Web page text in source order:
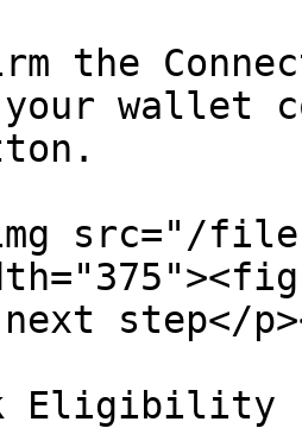
the
src="/
step</
Eligibility